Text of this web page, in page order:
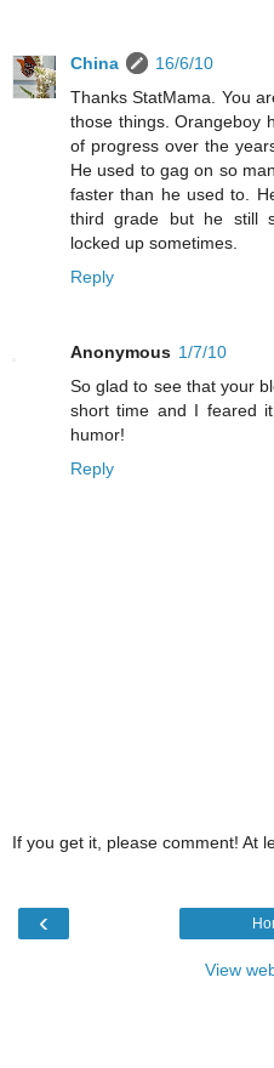
China
16/6/10
Thanks StatMama. You
those things. Orangeboy
of progress over the
He used to gag on so
faster than he used to.
third grade but he still
locked up sometimes.
Reply
Anonymous 1/7/10
So glad to see that your
short time and I feared
humor!
Reply
If you get it, please comment! At
‹
View